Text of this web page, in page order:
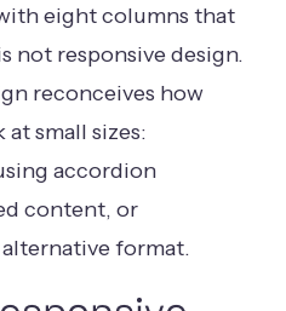
eight columns that
not responsive design.
reconceives how
small sizes:
accordion
content, or
format.